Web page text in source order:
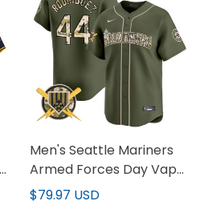
Men's Seattle Mariners
Armed Forces Day Vapor
Premier Limited Jersey -
$79.97 USD